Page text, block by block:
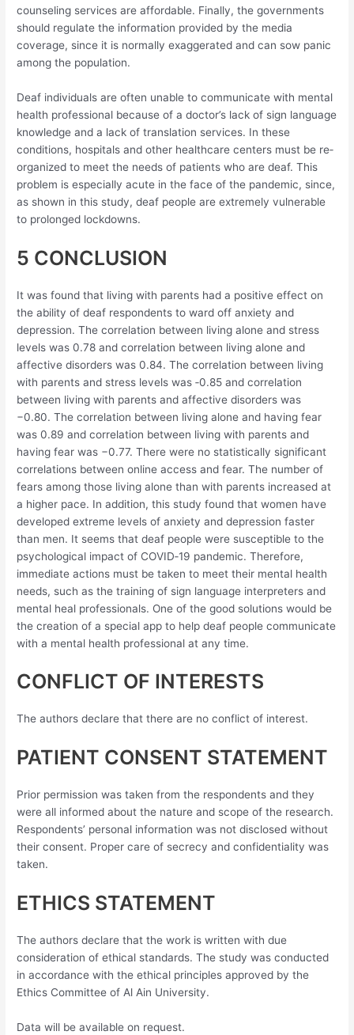
counseling services are affordable. Finally, the governments
should regulate the information provided by the media
coverage, since it is normally exaggerated and can sow panic
among the population.
Deaf individuals are often unable to communicate with mental
health professional because of a doctor’s lack of sign language
knowledge and a lack of translation services. In these
conditions, hospitals and other healthcare centers must be re‐
organized to meet the needs of patients who are deaf. This
problem is especially acute in the face of the pandemic, since,
as shown in this study, deaf people are extremely vulnerable
to prolonged lockdowns.
5 CONCLUSION
It was found that living with parents had a positive effect on
the ability of deaf respondents to ward off anxiety and
depression. The correlation between living alone and stress
levels was 0.78 and correlation between living alone and
affective disorders was 0.84. The correlation between living
with parents and stress levels was ‐0.85 and correlation
between living with parents and affective disorders was
−0.80. The correlation between living alone and having fear
was 0.89 and correlation between living with parents and
having fear was −0.77. There were no statistically significant
correlations between online access and fear. The number of
fears among those living alone than with parents increased at
a higher pace. In addition, this study found that women have
developed extreme levels of anxiety and depression faster
than men. It seems that deaf people were susceptible to the
psychological impact of COVID‐19 pandemic. Therefore,
immediate actions must be taken to meet their mental health
needs, such as the training of sign language interpreters and
mental heal professionals. One of the good solutions would be
the creation of a special app to help deaf people communicate
with a mental health professional at any time.
CONFLICT OF INTERESTS
The authors declare that there are no conflict of interest.
PATIENT CONSENT STATEMENT
Prior permission was taken from the respondents and they
were all informed about the nature and scope of the research.
Respondents’ personal information was not disclosed without
their consent. Proper care of secrecy and confidentiality was
taken.
ETHICS STATEMENT
The authors declare that the work is written with due
consideration of ethical standards. The study was conducted
in accordance with the ethical principles approved by the
Ethics Committee of Al Ain University.
Data will be available on request.